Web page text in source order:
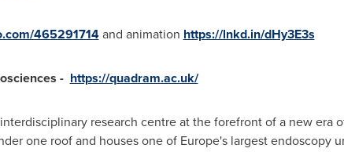
465291714and animation https://lnkd.in/dHy3E3s
- https://quadram.ac.uk/
research centre at the forefront of a new era
one roof and houses one of Europe'slargest endoscopy